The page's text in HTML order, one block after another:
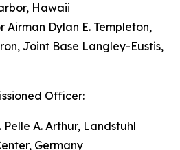
Hawaii
Airman Dylan E. Templeton,
Joint Base Langley-Eustis,
Officer:
Pelle A. Arthur, Landstuhl
Germany